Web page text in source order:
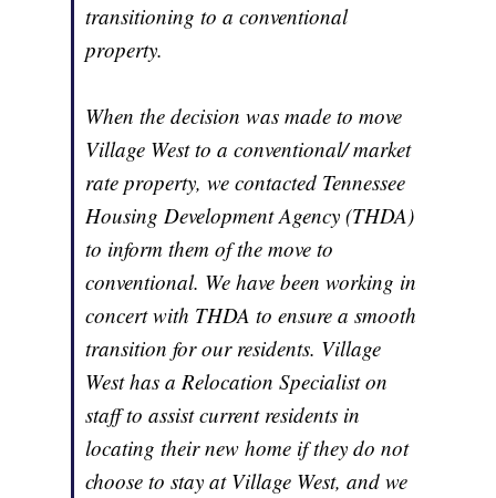
transitioning to a conventional
property.
When the decision was made to move
Village West to a conventional/ market
rate property, we contacted Tennessee
Housing Development Agency (THDA)
to inform them of the move to
conventional. We have been working in
concert with THDA to ensure a smooth
transition for our residents. Village
West has a Relocation Specialist on
staff to assist current residents in
locating their new home if they do not
choose to stay at Village West, and we